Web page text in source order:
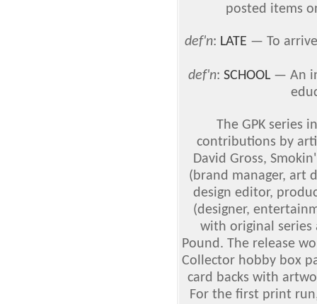
posted items
def'n: LATE — To
def'n: SCHOOL— An
The GPK series
contributions by
David Gross,
(brand manager, art
design editor,
(designer,
with original series
Pound. The release
Collector hobby box
card backs with
For the first print